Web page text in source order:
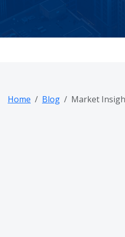
Home Blog Market